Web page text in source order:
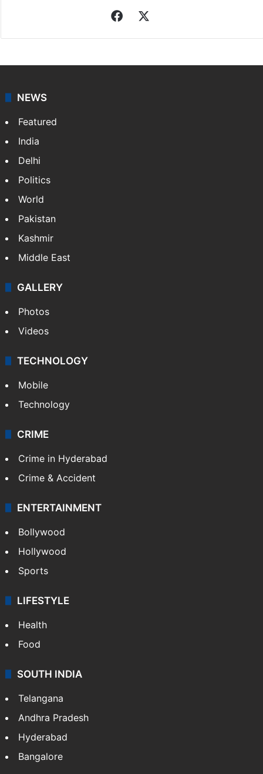
Facebook
NEWS
Featured
India
Delhi
Politics
World
Pakistan
Kashmir
Middle East
GALLERY
Photos
Videos
TECHNOLOGY
Mobile
Technology
CRIME
Crime in Hyderabad
Crime & Accident
ENTERTAINMENT
Bollywood
Hollywood
Sports
LIFESTYLE
Health
Food
SOUTH INDIA
Telangana
Andhra Pradesh
Hyderabad
Bangalore